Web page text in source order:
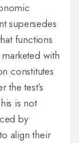
supersedes
functions
with
constitutes
the test’s
is not
by
align their